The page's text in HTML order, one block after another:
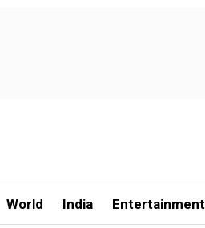
World India Entertainment